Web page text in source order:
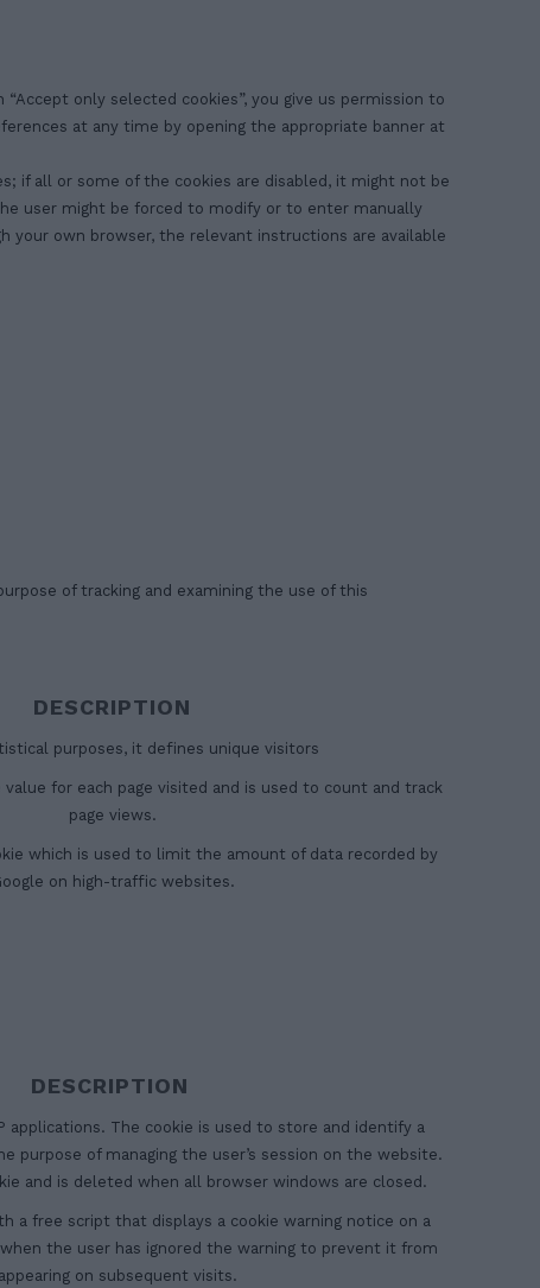
only selected cookies”, you give us permission to
at any time by opening the appropriate banner at
if all or some of the cookies are disabled, it might not be
user might be forced to modify or to enter manually
own browser, the relevant instructions are available
of tracking and examining the use of this
DESCRIPTION
purposes, it defines unique visitors
for each page visited and is used to count and track
page views.
which is used to limit the amount of data recorded by
on high-traffic websites.
DESCRIPTION
applications. The cookie is used to store and identify a
purpose of managing the user’s session on the website.
and is deleted when all browser windows are closed.
a free script that displays a cookie warning notice on a
the user has ignored the warning to prevent it from
on subsequent visits.